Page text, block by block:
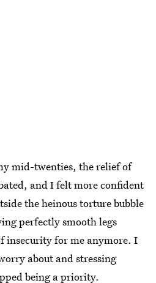
mid-twenties, the relief of
and I felt more confident
the heinous torture bubble
perfectly smooth legs
insecurity for me anymore. I
about and stressing
being a priority.